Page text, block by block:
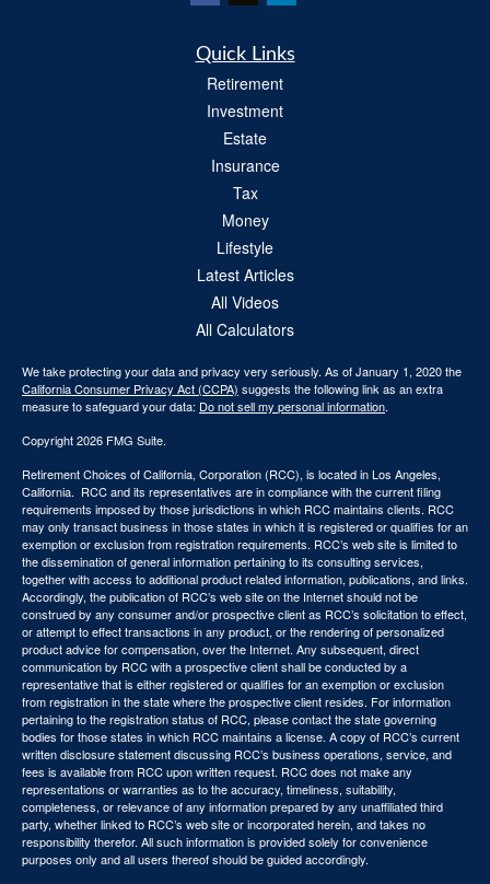
Quick Links
Retirement
Investment
Estate
Insurance
Tax
Money
Lifestyle
Latest Articles
All Videos
All Calculators
We take protecting your data and privacy very seriously. As of January 1, 2020 the
California Consumer Privacy Act (CCPA) suggests the following link as an extra
measure to safeguard your data: Do not sell my personal information.
Copyright 2026 FMG Suite.
Retirement Choices of California, Corporation (RCC), is located in Los Angeles,
California. RCC and its representatives are in compliance with the current filing
requirements imposed by those jurisdictions in which RCC maintains clients. RCC
may only transact business in those states in which it is registered or qualifies for an
exemption or exclusion from registration requirements. RCC’s web site is limited to
the dissemination of general information pertaining to its consulting services,
together with access to additional product related information, publications, and links.
Accordingly, the publication of RCC’s web site on the Internet should not be
construed by any consumer and/or prospective client as RCC’s solicitation to effect,
or attempt to effect transactions in any product, or the rendering of personalized
product advice for compensation, over the Internet. Any subsequent, direct
communication by RCC with a prospective client shall be conducted by a
representative that is either registered or qualifies for an exemption or exclusion
from registration in the state where the prospective client resides. For information
pertaining to the registration status of RCC, please contact the state governing
bodies for those states in which RCC maintains a license. A copy of RCC’s current
written disclosure statement discussing RCC’s business operations, service, and
fees is available from RCC upon written request. RCC does not make any
representations or warranties as to the accuracy, timeliness, suitability,
completeness, or relevance of any information prepared by any unaffiliated third
party, whether linked to RCC’s web site or incorporated herein, and takes no
responsibility therefor. All such information is provided solely for convenience
purposes only and all users thereof should be guided accordingly.